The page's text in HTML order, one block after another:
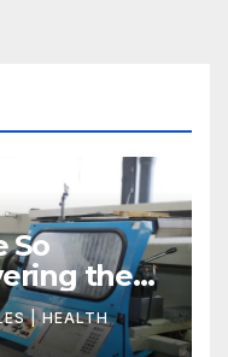
So
the
| HEALTH